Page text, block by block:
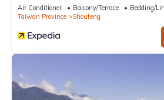
Air Conditioner Balcony/Terrace
Bedding/
Taiwan Province
Shoufeng